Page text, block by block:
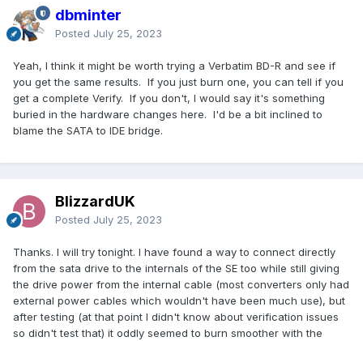
dbminter
Posted July 25, 2023
Yeah, I think it might be worth trying a Verbatim BD-R and see if
you get the same results. If you just burn one, you can tell if you
get a complete Verify. If you don't, I would say it's something
buried in the hardware changes here. I'd be a bit inclined to
blame the SATA to IDE bridge.
BlizzardUK
Posted July 25, 2023
Thanks. I will try tonight. I have found a way to connect directly
from the sata drive to the internals of the SE too while still giving
the drive power from the internal cable (most converters only had
external power cables which wouldn't have been much use), but
after testing (at that point I didn't know about verification issues
so didn't test that) it oddly seemed to burn smoother with the